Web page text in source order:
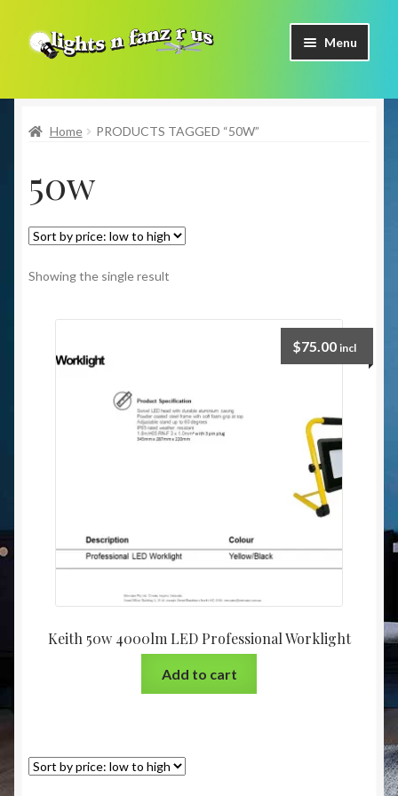
Skip
to
Skip
to
Menu
Shop Now
Facebook
Contact Us
Our Brands
Coming Soon
Freight & Pick up Information
Christmas at Lights N Fanz R Us
Home PRODUCTS TAGGED “50W”
50w
Showing the single result
Keith 50w 4000lm LED Professional Worklight
$75.00 incl
Add to cart